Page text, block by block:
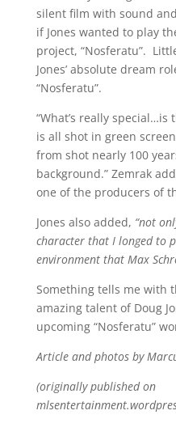
silent film with sound
if Jones wanted to play
project, “Nosferatu”.
Jones’ absolute dream
“Nosferatu”.
“What’s really
is all shot in green
from shot nearly 100
background.” Zemrak
one of the producers of
Jones also added, “not
character that I longed to
environment that Max
Something tells me with
amazing talent of Doug
upcoming “Nosferatu”
Article and photos by
(originally published on